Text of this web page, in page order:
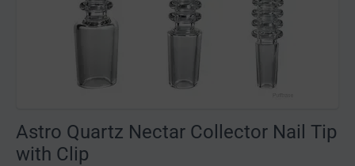
Astro Quartz Nectar Collector Nail Tip
with Clip